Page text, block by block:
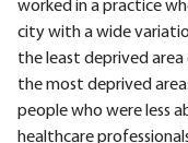
worked in a practice
city with a wide
the least deprived
the most deprived
people who were less
healthcare